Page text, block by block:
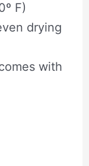
F)
drying
with